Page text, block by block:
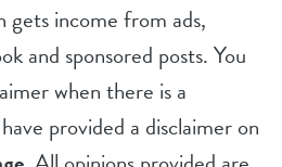
gets income from ads,
and sponsored posts. You
when there is a
provided a disclaimer on